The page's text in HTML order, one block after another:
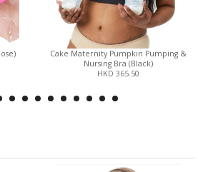
Cake Maternity Pumpkin Pumping &
Nursing Bra (Black)
HKD 365.50